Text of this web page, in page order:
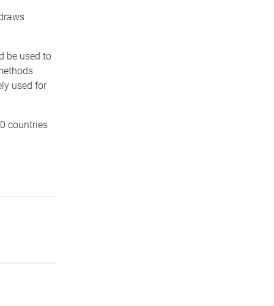
be used to
used for
countries